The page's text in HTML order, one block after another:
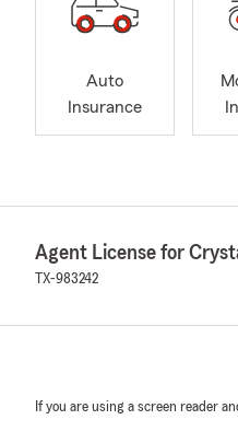
Auto
Insurance
Agent License for
TX-983242
If you are using a screen reader